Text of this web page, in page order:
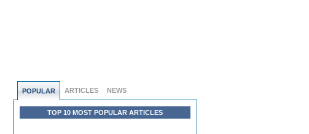
POPULAR ARTICLES NEWS
TOP 10 MOST POPULAR ARTICLES